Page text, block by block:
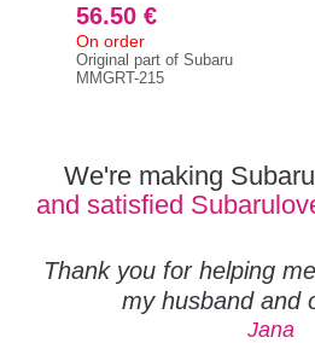
56.50 €
On order
Original part of Subaru
MMGRT-215
We're making
and satisfied
Thank you for helping
my husband and
Jana